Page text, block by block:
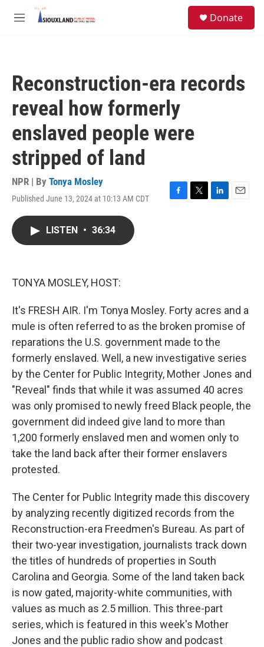
Skip to main content
M
Donate
Reconstruction-era records
reveal how formerly
enslaved people were
stripped of land
NPR | By Tonya Mosley
Published June 13, 2024 at 10:13 AM CDT
F
T
L
E
LISTEN • 36:34
TONYA MOSLEY, HOST:
It's FRESH AIR. I'm Tonya Mosley. Forty acres and a
mule is often referred to as the broken promise of
reparations the U.S. government made to the
formerly enslaved. Well, a new investigative series
by the Center for Public Integrity, Mother Jones and
"Reveal" finds that while it was assumed 40 acres
was only promised to newly freed Black people, the
government did indeed give land to more than
1,200 formerly enslaved men and women only to
take the land back after their former enslavers
protested.
The Center for Public Integrity made this discovery
by analyzing recently digitized records from the
Reconstruction-era Freedmen's Bureau. As part of
their two-year investigation, journalists track down
the titles of hundreds of properties in South
Carolina and Georgia. Some of the land taken back
is now gated, majority-white communities, with
values as much as 2.5 million. This three-part
series, which is featured in this week's Mother
Jones and the public radio show and podcast